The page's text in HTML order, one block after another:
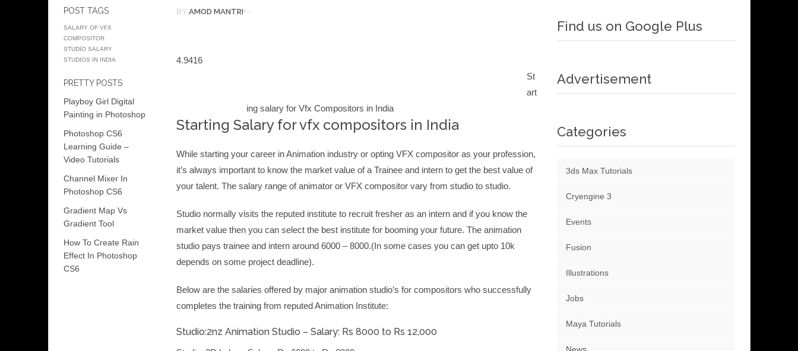
POST TAGS
SALARY OF VFX
COMPOSITOR
STUDIO SALARY
STUDIOS IN INDIA
PRETTY POSTS
Playboy Girl Digital
Painting in Photoshop
Photoshop CS6
Learning Guide –
Video Tutorials
Channel Mixer In
Photoshop CS6
Gradient Map Vs
Gradient Tool
How To Create Rain
Effect In Photoshop
CS6
BY AMOD MANTRI+ -
4.9416
St
art
ing salary for Vfx Compositors in India
Starting Salary for vfx compositors in India
While starting your career in Animation industry or opting VFX compositor as your profession,
it’s always important to know the market value of a Trainee and intern to get the best value of
your talent. The salary range of animator or VFX compositor vary from studio to studio.
Studio normally visits the reputed institute to recruit fresher as an intern and if you know the
market value then you can select the best institute for booming your future. The animation
studio pays trainee and intern around 6000 – 8000.(In some cases you can get upto 10k
depends on some project deadline).
Below are the salaries offered by major animation studio’s for compositors who successfully
completes the training from reputed Animation Institute:
Studio:2nz Animation Studio – Salary: Rs 8000 to Rs 12,000
Find us on Google Plus
Advertisement
Categories
3ds Max Tutorials
Cryengine 3
Events
Fusion
Illustrations
Jobs
Maya Tutorials